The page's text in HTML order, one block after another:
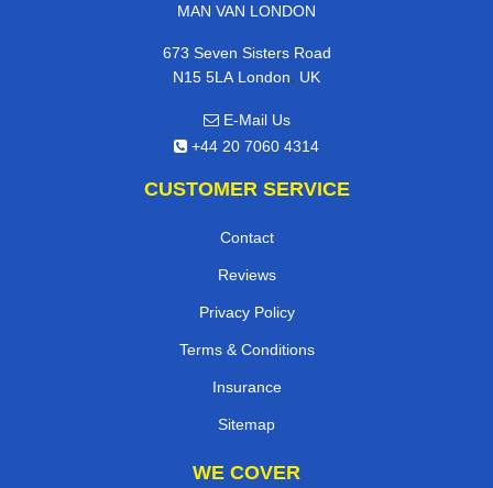
MAN VAN LONDON
673 Seven Sisters Road
N15 5LA London, UK
E-Mail Us
+44 20 7060 4314
CUSTOMER SERVICE
Contact
Reviews
Privacy Policy
Terms & Conditions
Insurance
Sitemap
WE COVER